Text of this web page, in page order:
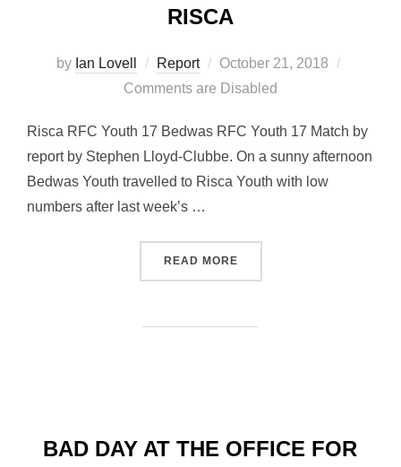
RISCA
by Ian Lovell Report
Posted
on
October 21, 2018
Comments are Disabled
Risca RFC Youth 17 Bedwas RFC Youth 17 Match by
report by Stephen Lloyd-Clubbe. On a sunny afternoon
Bedwas Youth travelled to Risca Youth with low
numbers after last week’s …
READ MORE“BEDWAS YOUTH DRAW
BAD DAY AT THE OFFICE FOR